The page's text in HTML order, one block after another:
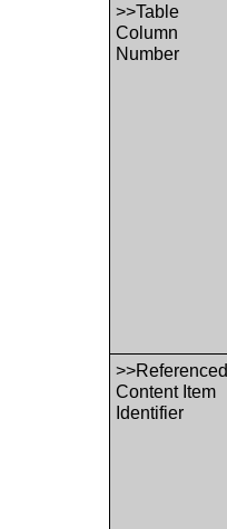
>>Table
Column
Number
>>Referenced
Content Item
Identifier